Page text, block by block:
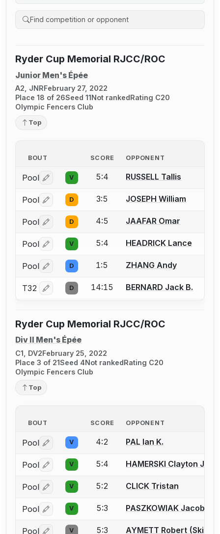
Search competition history
Ryder Cup Memorial RJCC/ROC
Junior Men's Épée
A2, JNRFebruary 27, 2022
Place 18 of 26Seed 11Not rankedRating C20
Olympic Fencers Club
Top
BOUT SCORE OPPONENT
Pool Log in or create an account to report a bout
V 5:4 RUSSELL Tallis
Pool Log in or create an account to report a bout
D 3:5 JOSEPH William
Pool Log in or create an account to report a bout
D 4:5 JAAFAR Omar
Pool Log in or create an account to report a bout
V 5:4 HEADRICK Lance
Pool Log in or create an account to report a bout
D 1:5 ZHANG Andy
T32 Log in or create an account to report a bout
D 14:15 BERNARD Jack B.
Ryder Cup Memorial RJCC/ROC
Div II Men's Épée
C1, DV2February 25, 2022
Place 3 of 21Seed 4Not rankedRating C20
Olympic Fencers Club
Top
BOUT SCORE OPPONENT
Pool Log in or create an account to report a bout
V 4:2 PAL Ian K.
Pool Log in or create an account to report a bout
V 5:4 HAMERSKI Clayton J.
Pool Log in or create an account to report a bout
V 5:2 CLICK Tristan
Pool Log in or create an account to report a bout
V 5:3 PASZKOWIAK Jacob
Pool V 5:3 AYMETT Robert (Skip)